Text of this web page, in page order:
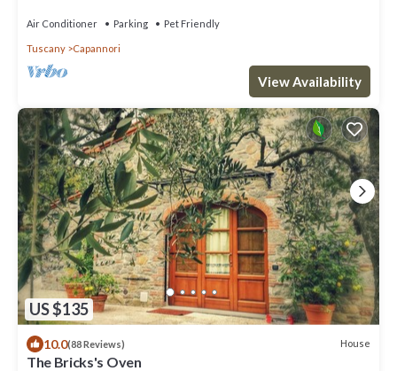
Air Conditioner Parking Pet Friendly
Tuscany Capannori
View Availability
US $135
10.0(88 Reviews) House
The Bricks's Oven